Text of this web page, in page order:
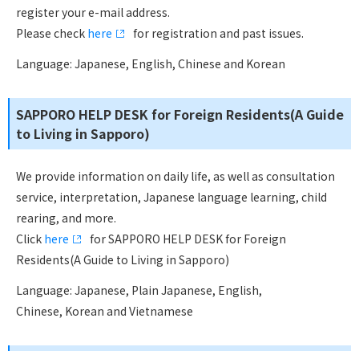
register your e-mail address.
Please check here
for registration and past issues.
Language: Japanese, English, Chinese and Korean
SAPPORO HELP DESK for Foreign Residents(A Guide
to Living in Sapporo)
We provide information on daily life, as well as consultation
service, interpretation, Japanese language learning, child
rearing, and more.
Click here
for SAPPORO HELP DESK for Foreign
Residents(A Guide to Living in Sapporo)
Language: Japanese, Plain Japanese, English,
Chinese, Korean and Vietnamese